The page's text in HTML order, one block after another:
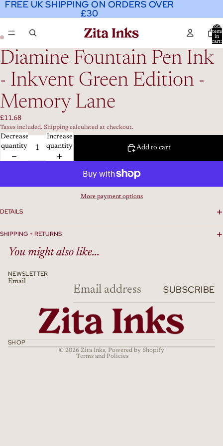
FREE UK SHIPPING ON ORDERS OVER
£30
FREE UK SHIPPING ON ORDERS OVER
£30
Total
items
in
cart:
Diamine Fountain Pen Ink
- Inkvent Green Edition -
Memory Lane
£11.68
Taxes included. Shipping calculated at checkout.
Decrease
quantity
Increase
quantity
Add to cart
More payment options
DETAILS
SHIPPING + RETURNS
You might also like...
NEWSLETTER
Email
SUBSCRIBE
SHOP
© 2026 Zita Inks, Powered by Shopify
Terms and Policies
Terms of service
Shipping policy
Cancellation policy